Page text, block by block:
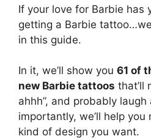
If your love for Barbie has
getting a Barbie
in this guide.
In it, we’ll show you 61 of
new Barbie tattoos that’ll
ahhh”, and probably
importantly, we’ll help
kind of design you want.